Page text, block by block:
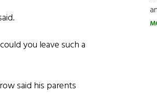
you leave such a
said his parents